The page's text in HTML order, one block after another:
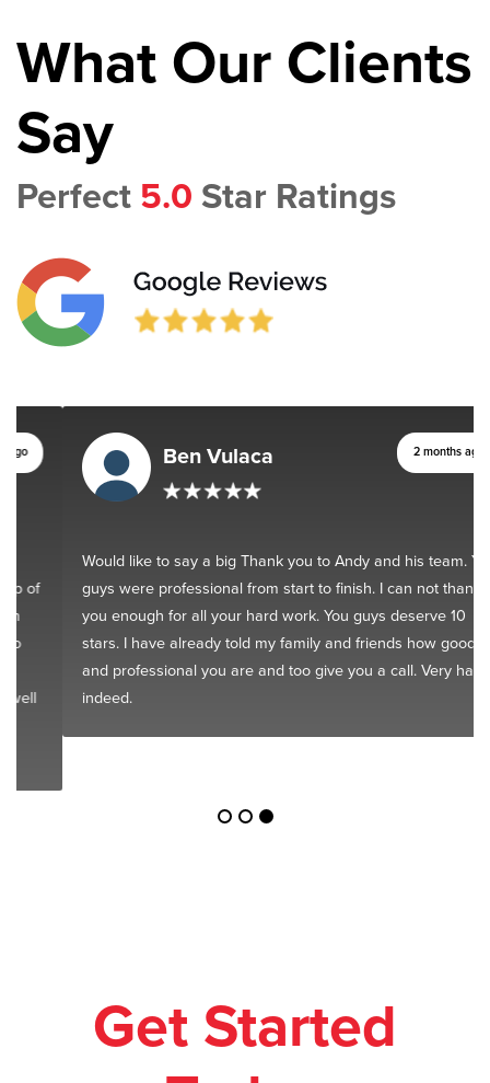
What Our Clients
Say
Perfect 5.0 Star Ratings
Ben Vulaca 2 months ago
Would like to say a big Thank you to Andy and his team. You
guys were professional from start to finish. I can not thank
you enough for all your hard work. You guys deserve 10
stars. I have already told my family and friends how good
and professional you are and too give you a call. Very happy
indeed.
Today